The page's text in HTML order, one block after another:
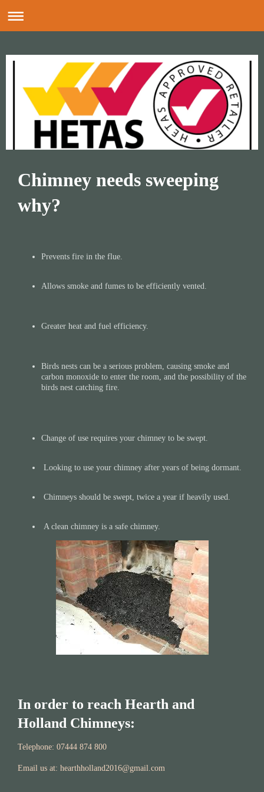
Chimney needs sweeping
why?
Prevents fire in the flue.
Allows smoke and fumes to be efficiently vented.
Greater heat and fuel efficiency.
Birds nests can be a serious problem, causing smoke and
carbon monoxide to enter the room, and the possibility of the
birds nest catching fire.
Change of use requires your chimney to be swept.
Looking to use your chimney after years of being dormant.​
Chimneys should be swept, twice a year if heavily used​.
A clean chimney is a safe chimney.​
In order to reach Hearth and
Holland Chimneys:
Telephone: 07444 874 800​​
Email us at: hearthholland2016@gmail.com